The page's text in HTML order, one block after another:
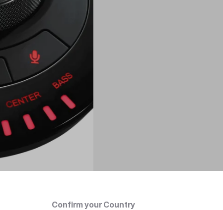
Confirm your Country